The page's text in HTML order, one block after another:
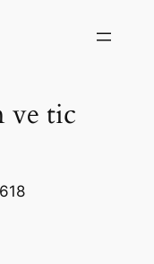
ve tic